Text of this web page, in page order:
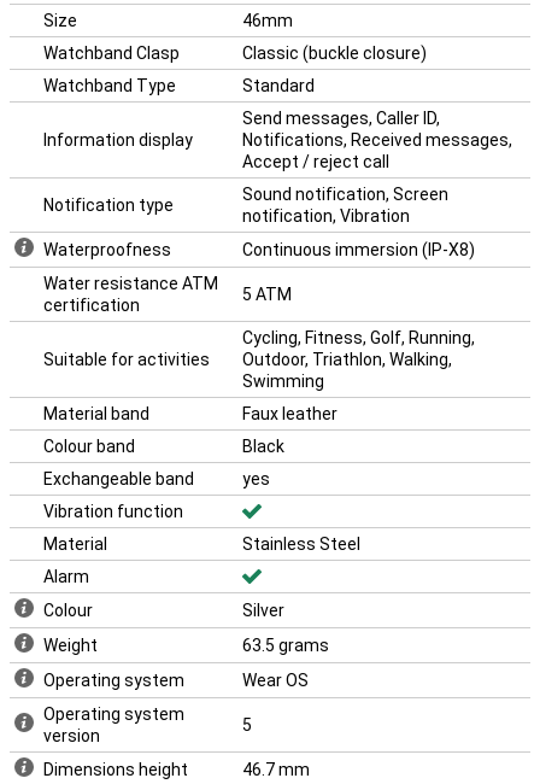
automatically switching between devices or controlling your Galaxy
Buds from your watch. So your Galaxy Watch really is an extension
of your Samsung ecosystem.
Size
46mm
Watchband Clasp
Classic (buckle closure)
Watchband Type
Standard
Information display
Send messages, Caller ID,
Notifications, Received messages,
Accept / reject call
Notification type
Sound notification, Screen
notification, Vibration
Waterproofness
Continuous immersion (IP-X8)
Water resistance ATM
certification
5 ATM
Suitable for activities
Cycling, Fitness, Golf, Running,
Outdoor, Triathlon, Walking,
Swimming
Material band
Faux leather
Colour band
Black
Exchangeable band
yes
Vibration function
Material
Stainless Steel
Alarm
Colour
Silver
Weight
63.5 grams
Operating system
Wear OS
Operating system
version
5
Dimensions height
46.7 mm